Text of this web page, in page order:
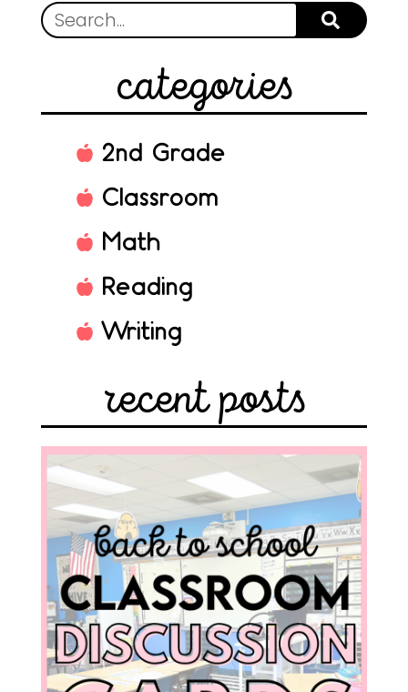
categories
2nd Grade
Classroom
Math
Reading
Writing
recent posts